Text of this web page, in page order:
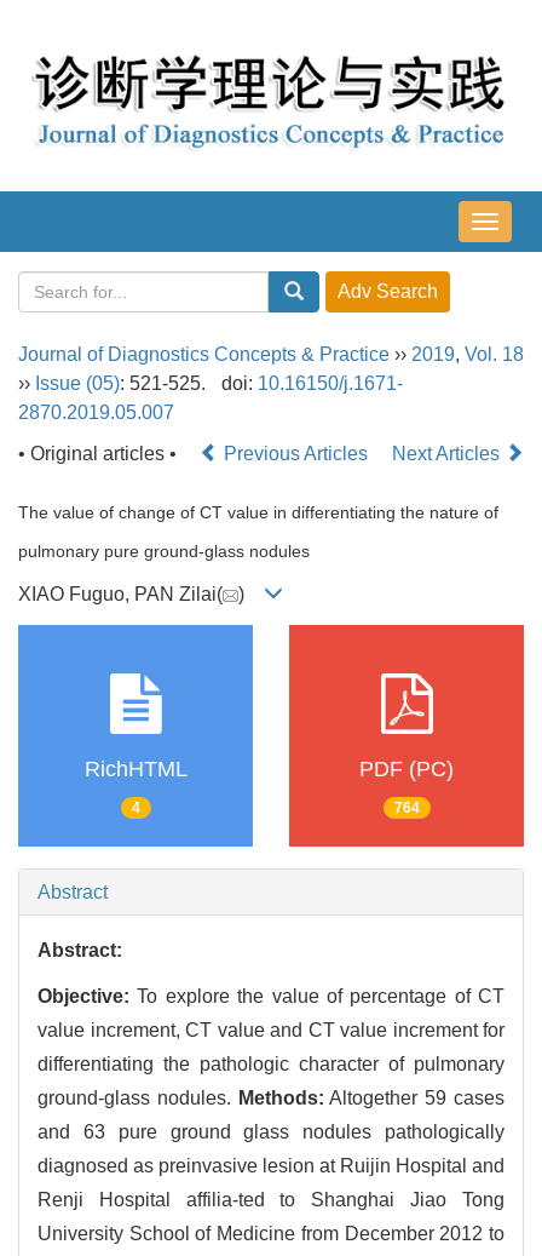
导
航
Journal of Diagnostics Concepts & Practice ›› 2019, Vol. 18
›› Issue (05): 521-525. doi: 10.16150/j.1671-
2870.2019.05.007
• Original articles •
Previous Articles Next Articles
The value of change of CT value in differentiating the nature of
pulmonary pure ground-glass nodules
XIAO Fuguo, PAN Zilai( )
RichHTML
4
PDF (PC)
764
Abstract
Abstract:
Objective: To explore the value of percentage of CT
value increment, CT value and CT value increment for
differentiating the pathologic character of pulmonary
ground-glass nodules. Methods: Altogether 59 cases
and 63 pure ground glass nodules pathologically
diagnosed as preinvasive lesion at Ruijin Hospital and
Renji Hospital affilia-ted to Shanghai Jiao Tong
University School of Medicine from December 2012 to